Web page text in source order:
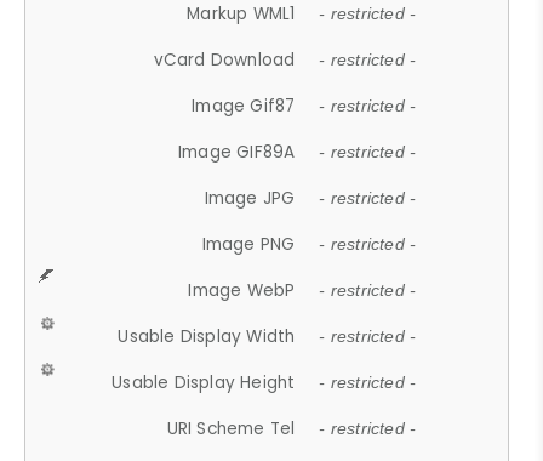
Markup WML1 - restricted -
vCard Download - restricted -
Image Gif87 - restricted -
Image GIF89A - restricted -
Image JPG - restricted -
Image PNG - restricted -
Image WebP - restricted -
Usable Display Width - restricted -
Usable Display Height - restricted -
URI Scheme Tel - restricted -